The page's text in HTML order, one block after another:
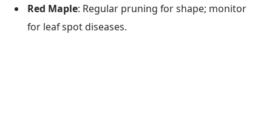
Red Maple: Regular pruning for shape; monitor
for leaf spot diseases.